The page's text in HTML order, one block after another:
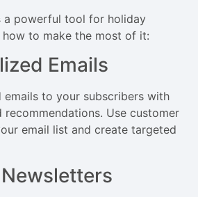
a powerful tool for holiday
how to make the most of it:
Emails
emails to your subscribers with
Use customer
email list and create targeted